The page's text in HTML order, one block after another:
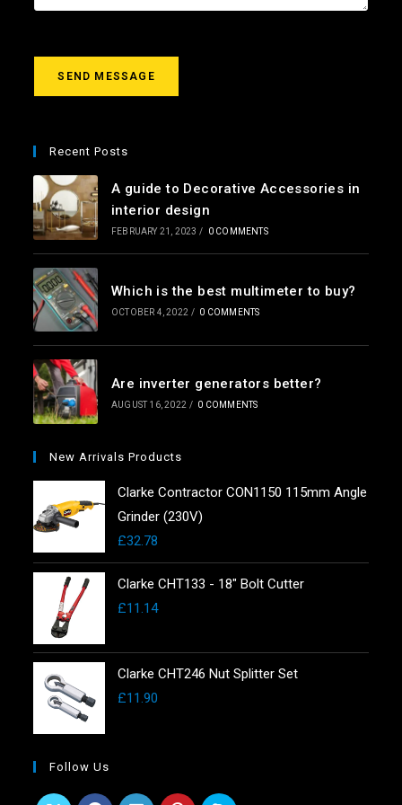
a
SEND MESSAGE
Recent Posts
A guide to Decorative Accessories in
interior design
FEBRUARY 21, 2023 / 0 COMMENTS
Which is the best multimeter to buy?
OCTOBER 4, 2022 / 0 COMMENTS
Are inverter generators better?
AUGUST 16, 2022 / 0 COMMENTS
New Arrivals Products
Clarke Contractor CON1150 115mm Angle
Grinder (230V)
£32.78
Clarke CHT133 - 18" Bolt Cutter
£11.14
Clarke CHT246 Nut Splitter Set
£11.90
Follow Us